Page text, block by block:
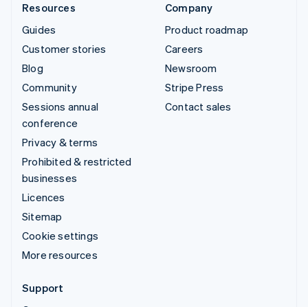
Resources
Guides
Customer stories
Blog
Community
Sessions annual
conference
Privacy & terms
Prohibited & restricted
businesses
Licences
Sitemap
Cookie settings
More resources
Company
Product roadmap
Careers
Newsroom
Stripe Press
Contact sales
Support